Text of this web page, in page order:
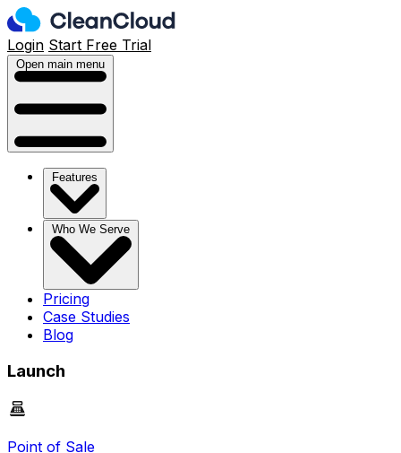
Login Start Free Trial
Open main menu
Features
Who We Serve
Pricing
Case Studies
Blog
Launch
Point of Sale